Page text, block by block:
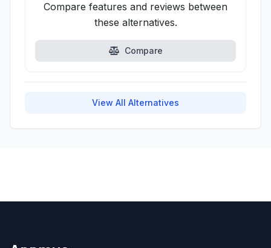
Compare features and reviews between
these alternatives.
Compare
View All Alternatives